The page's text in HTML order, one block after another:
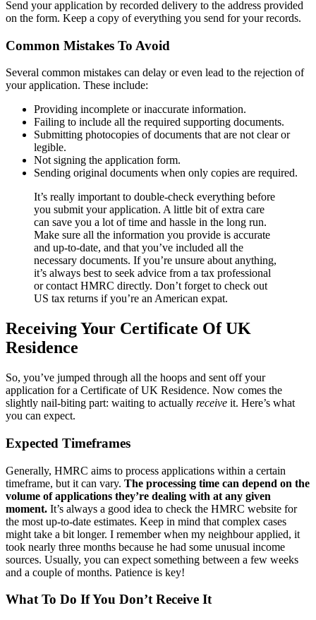
Send your application by recorded delivery to the address provided
on the form. Keep a copy of everything you send for your records.
Common Mistakes To Avoid
Several common mistakes can delay or even lead to the rejection of
your application. These include:
Providing incomplete or inaccurate information.
Failing to include all the required supporting documents.
Submitting photocopies of documents that are not clear or
legible.
Not signing the application form.
Sending original documents when only copies are required.
It’s really important to double-check everything before
you submit your application. A little bit of extra care
can save you a lot of time and hassle in the long run.
Make sure all the information you provide is accurate
and up-to-date, and that you’ve included all the
necessary documents. If you’re unsure about anything,
it’s always best to seek advice from a tax professional
or contact HMRC directly. Don’t forget to check out
US tax returns if you’re an American expat.
Receiving Your Certificate Of UK
Residence
So, you’ve jumped through all the hoops and sent off your
application for a Certificate of UK Residence. Now comes the
slightly nail-biting part: waiting to actually receive it. Here’s what
you can expect.
Expected Timeframes
Generally, HMRC aims to process applications within a certain
timeframe, but it can vary. The processing time can depend on the
volume of applications they’re dealing with at any given
moment. It’s always a good idea to check the HMRC website for
the most up-to-date estimates. Keep in mind that complex cases
might take a bit longer. I remember when my neighbour applied, it
took nearly three months because he had some unusual income
sources. Usually, you can expect something between a few weeks
and a couple of months. Patience is key!
What To Do If You Don’t Receive It